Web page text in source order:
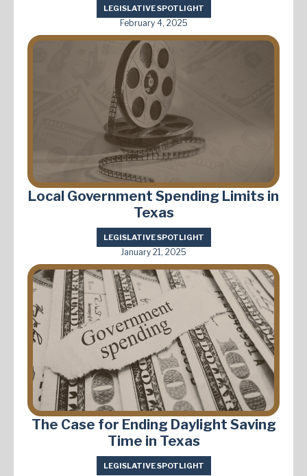
LEGISLATIVE SPOTLIGHT
February 4, 2025
Local Government Spending Limits in
Texas
LEGISLATIVE SPOTLIGHT
January 21, 2025
The Case for Ending Daylight Saving
Time in Texas
LEGISLATIVE SPOTLIGHT